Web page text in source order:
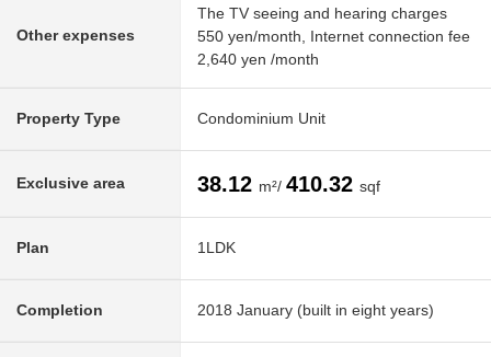
Other expenses
The TV seeing and hearing charges
550 yen/month, Internet connection fee
2,640 yen /month
Property Type Condominium Unit
Exclusive area 38.12 m²/ 410.32 sqf
Plan 1LDK
Completion 2018 January (built in eight years)